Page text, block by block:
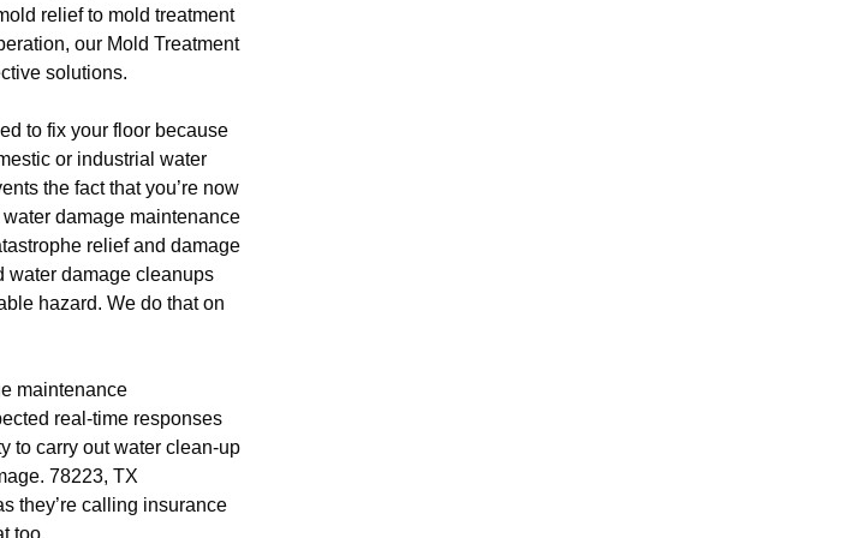
relief to mold treatment
our Mold Treatment
solutions.
to fix your floor because
or industrial water
the fact that you’re now
damage maintenance
relief and damage
water damage cleanups
hazard. We do that on
maintenance
real-time responses
to carry out water clean-up
78223, TX
they’re calling insurance
too.